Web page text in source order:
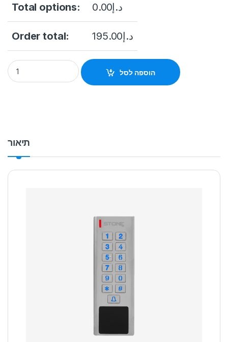
Total options: د.إ0.00
Order total: د.إ195.00
STONEUK ST-AC40ID Access Control device quantity
הוספה לסל
תיאור